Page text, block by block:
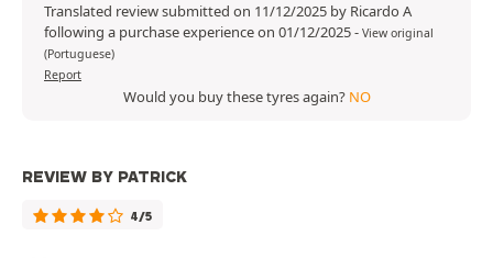
Translated review submitted on 11/12/2025 by Ricardo A
following a purchase experience on 01/12/2025- View original
(Portuguese)
Report
Would you buy these tyres again? NO
REVIEW BY PATRICK
4/5